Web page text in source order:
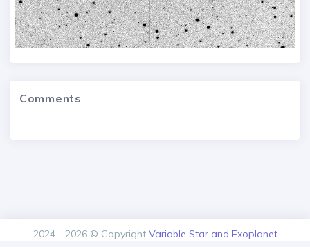
Comments
2024 - 2026 © Copyright Variable Star and Exoplanet